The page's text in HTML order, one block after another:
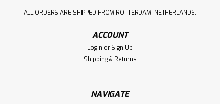
ALL ORDERS ARE SHIPPED FROM ROTTERDAM, NETHERLANDS.
ACCOUNT
Login or Sign Up
Shipping & Returns
NAVIGATE